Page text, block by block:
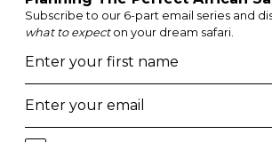
POPULAR BLOG POSTS
20 of The Best Wildlife Webcams in Africa
Best Time To Go On A Safari in Africa
Interesting Facts About Kilimanjaro